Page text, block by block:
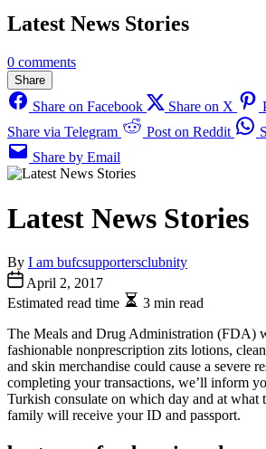
Latest News Stories
0 comments
Share
Share on Facebook Share on X
Share via Telegram
Post on Reddit
Share by Email
Latest News Stories
By I am bufcsupportersclubnity
April 2, 2017
Estimated read time
3 min read
The Meals and Drug Administration (FDA)
fashionable nonprescription zits lotions,
and skin merchandise could cause a severe
completing your transactions, we’ll inform
Turkish consulate on which day and at what
family will receive your ID and passport.